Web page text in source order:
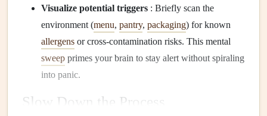
Visualize potential triggers : Briefly scan the
environment (menu, pantry, packaging) for known
allergens or cross‑contamination risks. This mental
sweep primes your brain to stay alert without spiraling
into panic.
Slow Down the Process